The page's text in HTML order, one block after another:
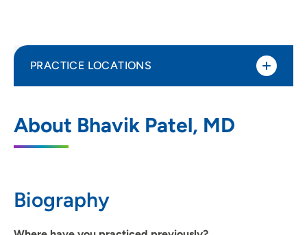
About Bhavik Patel, MD
Biography
PRACTICE LOCATIONS
Thoracic Surgery – Waterloo
146 West Dale Street, Suite 202, Waterloo,
319-226-2424